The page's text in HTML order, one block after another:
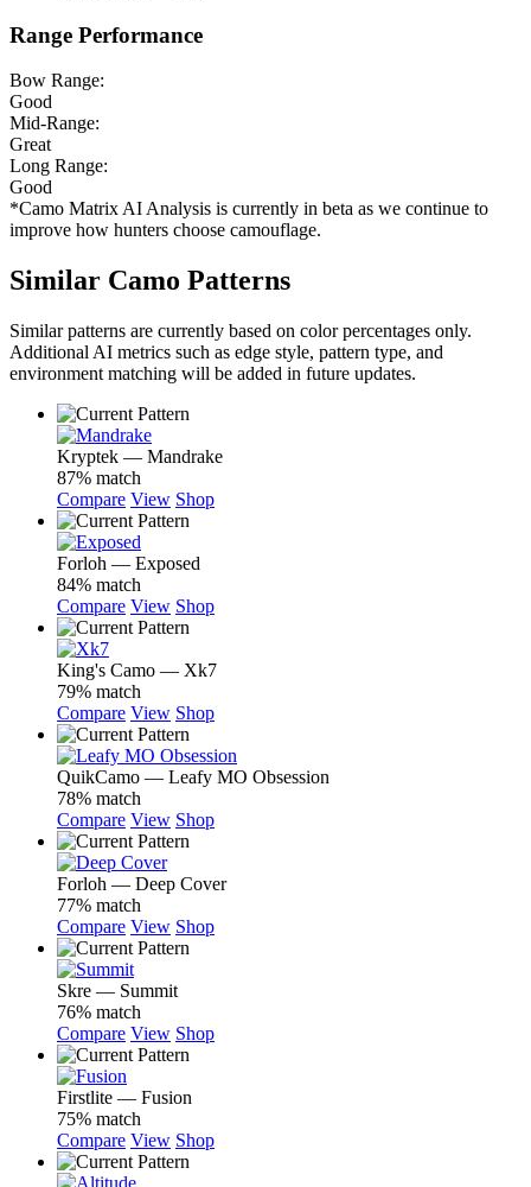
Range Performance
Bow Range:
Good
Mid-Range:
Great
Long Range:
Good
*Camo Matrix AI Analysis is currently in beta as we continue to
improve how hunters choose camouflage.
Similar Camo Patterns
Similar patterns are currently based on color percentages only.
Additional AI metrics such as edge style, pattern type, and
environment matching will be added in future updates.
Kryptek — Mandrake
87% match
Compare View Shop
Forloh — Exposed
84% match
Compare View Shop
King's Camo — Xk7
79% match
Compare View Shop
QuikCamo — Leafy MO Obsession
78% match
Compare View Shop
Forloh — Deep Cover
77% match
Compare View Shop
Skre — Summit
76% match
Compare View Shop
Firstlite — Fusion
75% match
Compare View Shop